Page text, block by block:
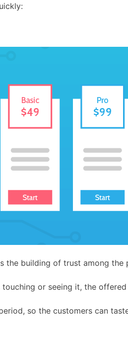
the building of trust among
or seeing it, the
so the customers can